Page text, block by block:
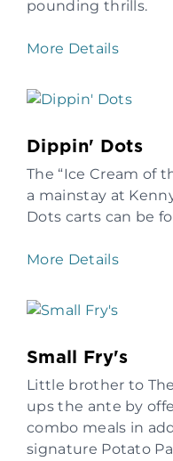
pounding thrills.
More Details
Dippin' Dots
The “Ice Cream of
a mainstay at
Dots carts can be
More Details
Small Fry's
Little brother to
ups the ante by
combo meals in
signature Potato